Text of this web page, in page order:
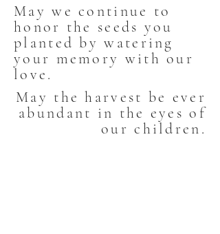
May we continue to
honor the seeds you
planted by watering
your memory with our
love.
May the harvest be ever
abundant in the eyes of
our children.
FB_IMG_1501354674644